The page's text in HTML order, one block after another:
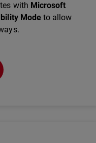
with Microsoft
Modeto allow